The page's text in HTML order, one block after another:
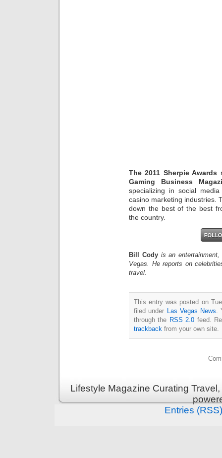
The 2011 Sherpie Awards
Gaming Business
specializing in social
casino marketing industries.
down the best of the best
the country.
Bill Cody is an
Vegas. He reports on
travel.
This entry was posted on
filed under
Las Vegas News
through the RSS 2.0 feed.
trackback from your own site.
Lifestyle Magazine Curating
Entries (RSS)